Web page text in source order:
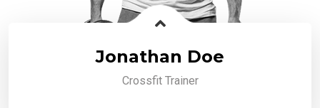
Jonathan Doe
Crossfit Trainer